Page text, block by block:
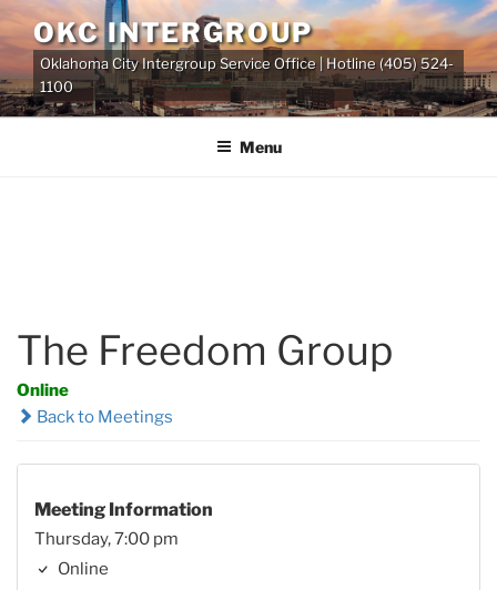
Skip
to
content
OKC INTERGROUP
Oklahoma City Intergroup Service Office | Hotline (405) 524-
1100
Menu
The Freedom Group
Online
Back to Meetings
Meeting Information
Thursday, 7:00 pm
Online